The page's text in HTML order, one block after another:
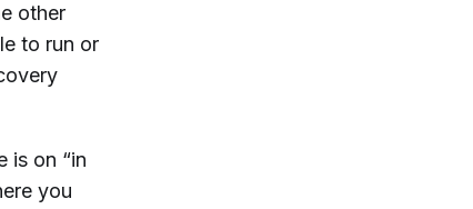
other
to run or
is on “in
you